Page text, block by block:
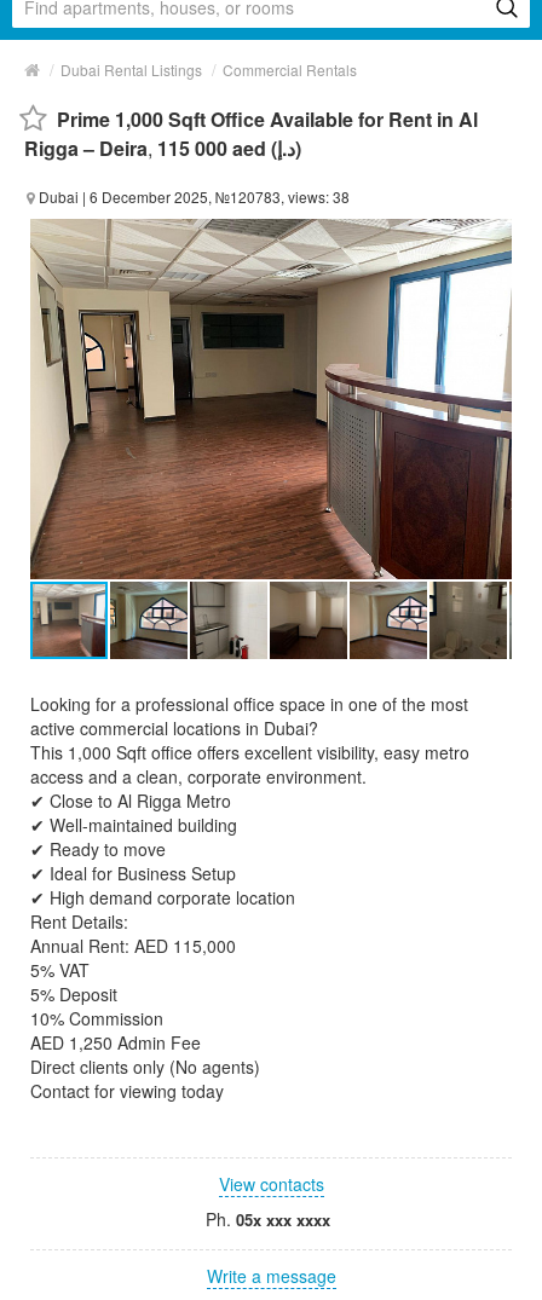
/ Dubai Rental Listings / Commercial Rentals
Prime 1,000 Sqft Office Available for Rent in Al
Rigga – Deira, 115 000 aed (د.إ)
Dubai | 6 December 2025, №120783, views: 38
Looking for a professional office space in one of the most
active commercial locations in Dubai?
This 1,000 Sqft office offers excellent visibility, easy metro
access and a clean, corporate environment.
✔ Close to Al Rigga Metro
✔ Well-maintained building
✔ Ready to move
✔ Ideal for Business Setup
✔ High demand corporate location
Rent Details:
Annual Rent: AED 115,000
5% VAT
5% Deposit
10% Commission
AED 1,250 Admin Fee
Direct clients only (No agents)
Contact for viewing today
View contacts
Ph. 05x xxx xxxx
Write a message